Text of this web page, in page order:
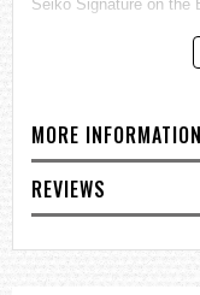
Seiko Signature on the
23 Jewels
Approximate
Case diameter: 45mm
=== These product
MORE INFORMATION
REVIEWS